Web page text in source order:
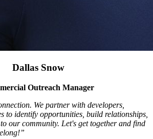
Dallas Snow
Outreach Manager
We partner with developers,
to identify opportunities, build relationships,
our community. Let's get together and find